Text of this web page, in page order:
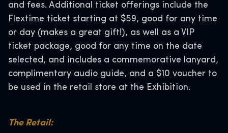
and fees. Additional ticket offerings include the
Flextime ticket starting at $59, good for any time
or day (makes a great gift!), as well as a VIP
ticket package, good for any time on the date
selected, and includes a commemorative lanyard,
complimentary audio guide, and a $10 voucher to
be used in the retail store at the Exhibition.
The Retail: